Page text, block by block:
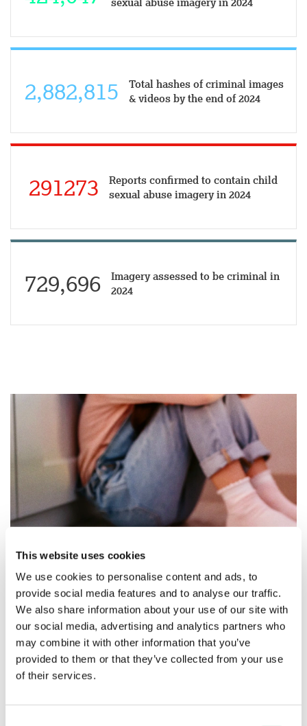
This website uses cookies
We use cookies to personalise content and ads, to
provide social media features and to analyse our traffic.
We also share information about your use of our site with
our social media, advertising and analytics partners who
may combine it with other information that you’ve
provided to them or that they’ve collected from your use
of their services.
2,883,015
Total hashes of criminal images
& videos by the end of 2024
291273
Reports confirmed to contain child
sexual abuse imagery in 2024
729,696
Imagery assessed to be criminal in
2024
Move the carousel to see the impact
we can make together
£500,000 £1